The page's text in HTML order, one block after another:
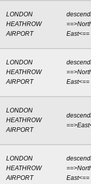
LONDON
HEATHROW
AIRPORT
East<==
LONDON
HEATHROW
AIRPORT
East<==
LONDON
HEATHROW
AIRPORT
LONDON
HEATHROW
AIRPORT
East<==